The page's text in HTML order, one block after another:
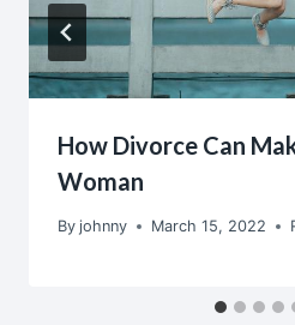
How Divorce Can
Woman
By johnny March 15, 2022